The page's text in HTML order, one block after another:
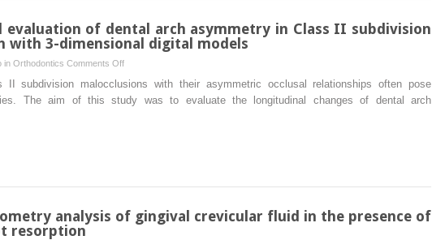
anterior
longitudinal
study
evaluation of dental arch asymmetry in Class II subdivision
with 3-dimensional digital models
in Orthodontics Comments Offon
Longitudinal
evaluation
II
subdivision
II subdivision malocclusions with their asymmetric occlusal relationships often pose
The aim of this study was to evaluate the longitudinal changes of dental arch
analysis of gingival crevicular fluid in the presence of
resorption